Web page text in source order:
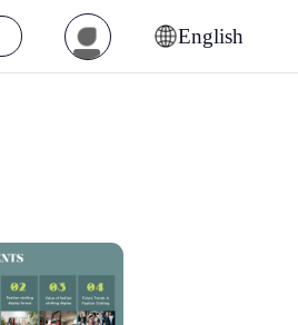
English